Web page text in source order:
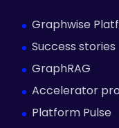
Graphwise
Success stories
GraphRAG
Accelerator
Platform Pulse